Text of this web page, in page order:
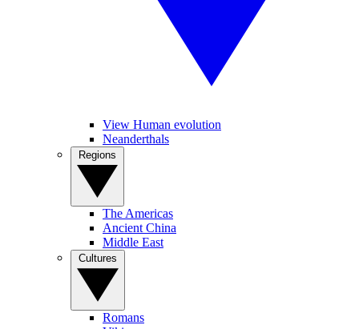
View Human evolution
Neanderthals
The Americas
Ancient China
Middle East
Romans